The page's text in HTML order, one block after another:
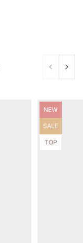
Product
label:
NEW
Product
label:
SALE
Product
TOP